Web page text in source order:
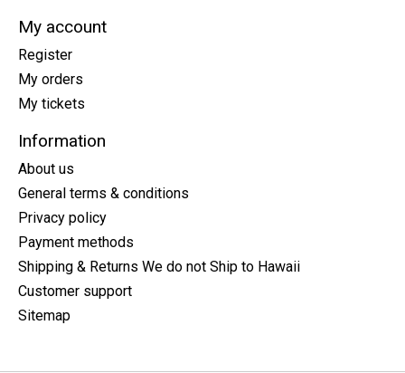
My account
Register
My orders
My tickets
Information
About us
General terms & conditions
Privacy policy
Payment methods
Shipping & Returns We do not Ship to Hawaii
Customer support
Sitemap